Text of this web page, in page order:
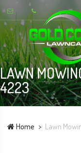
LAWN
4223
Home Lawn